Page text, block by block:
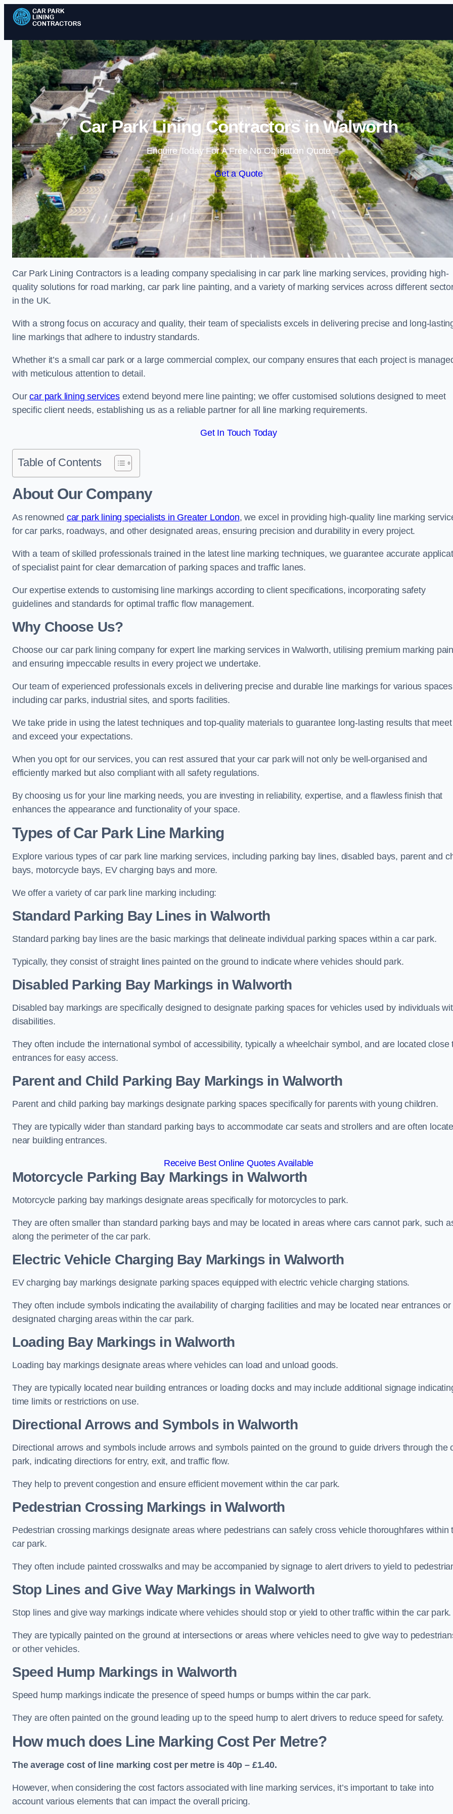
Skip to content
Car Park Lining Contractors in Walworth
Enquire Today For A Free No Obligation Quote
Get a Quote
Car Park Lining Contractors is a leading company specialising in car park line marking services, providing high-
quality solutions for road marking, car park line painting, and a variety of marking services across different
in the UK.
With a strong focus on accuracy and quality, their team of specialists excels in delivering precise and long-
line markings that adhere to industry standards.
Whether it’s a small car park or a large commercial complex, our company ensures that each project is
with meticulous attention to detail.
Ourcar park lining servicesextend beyond mere line painting; we offer customised solutions designed to meet
specific client needs, establishing us as a reliable partner for all line marking requirements.
Get In Touch Today
Table of Contents
About Our Company
As renowned car park lining specialists in Greater London, we excel in providing high-quality line marking
for car parks, roadways, and other designated areas, ensuring precision and durability in every project.
With a team of skilled professionals trained in the latest line marking techniques, we guarantee accurate
of specialist paint for clear demarcation of parking spaces and traffic lanes.
Our expertise extends to customising line markings according to client specifications, incorporating safety
guidelines and standards for optimal traffic flow management.
Why Choose Us?
Choose our car park lining company for expert line marking services in Walworth, utilising premium marking
and ensuring impeccable results in every project we undertake.
Our team of experienced professionals excels in delivering precise and durable line markings for various
including car parks, industrial sites, and sports facilities.
We take pride in using the latest techniques and top-quality materials to guarantee long-lasting results that meet
and exceed your expectations.
When you opt for our services, you can rest assured that your car park will not only be well-organised and
efficiently marked but also compliant with all safety regulations.
By choosing us for your line marking needs, you are investing in reliability, expertise, and a flawless finish that
enhances the appearance and functionality of your space.
Types of Car Park Line Marking
Explore various types of car park line marking services, including parking bay lines, disabled bays, parent and
bays, motorcycle bays, EV charging bays and more.
We offer a variety of car park line marking including:
Standard Parking Bay Lines in Walworth
Standard parking bay lines are the basic markings that delineate individual parking spaces within a car park.
Typically, they consist of straight lines painted on the ground to indicate where vehicles should park.
Disabled Parking Bay Markings in Walworth
Disabled bay markings are specifically designed to designate parking spaces for vehicles used by individuals
disabilities.
They often include the international symbol of accessibility, typically a wheelchair symbol, and are located close
entrances for easy access.
Parent and Child Parking Bay Markings in Walworth
Parent and child parking bay markings designate parking spaces specifically for parents with young children.
They are typically wider than standard parking bays to accommodate car seats and strollers and are often
near building entrances.
Receive Best Online Quotes Available
Motorcycle Parking Bay Markings in Walworth
Motorcycle parking bay markings designate areas specifically for motorcycles to park.
They are often smaller than standard parking bays and may be located in areas where cars cannot park, such
along the perimeter of the car park.
Electric Vehicle Charging Bay Markings in Walworth
EV charging bay markings designate parking spaces equipped with electric vehicle charging stations.
They often include symbols indicating the availability of charging facilities and may be located near entrances or
designated charging areas within the car park.
Loading Bay Markings in Walworth
Loading bay markings designate areas where vehicles can load and unload goods.
They are typically located near building entrances or loading docks and may include additional signage
time limits or restrictions on use.
Directional Arrows and Symbols in Walworth
Directional arrows and symbols include arrows and symbols painted on the ground to guide drivers through the
park, indicating directions for entry, exit, and traffic flow.
They help to prevent congestion and ensure efficient movement within the car park.
Pedestrian Crossing Markings in Walworth
Pedestrian crossing markings designate areas where pedestrians can safely cross vehicle thoroughfares within
car park.
They often include painted crosswalks and may be accompanied by signage to alert drivers to yield to
Stop Lines and Give Way Markings in Walworth
Stop lines and give way markings indicate where vehicles should stop or yield to other traffic within the car park.
They are typically painted on the ground at intersections or areas where vehicles need to give way to
or other vehicles.
Speed Hump Markings in Walworth
Speed hump markings indicate the presence of speed humps or bumps within the car park.
They are often painted on the ground leading up to the speed hump to alert drivers to reduce speed for safety.
How much does Line Marking Cost Per Metre?
The average cost of line marking cost per metre is 40p – £1.40.
However, when considering the cost factors associated with line marking services, it’s important to take into
account various elements that can impact the overall pricing.